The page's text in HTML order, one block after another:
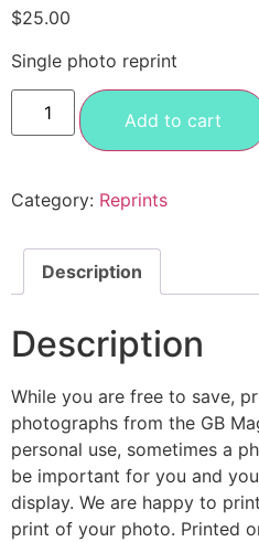
$25.00
Single photo reprint
Add to cart
Category: Reprints
Description
Description
While you are free to save,
photographs from the GB
personal use, sometimes a
be important for you and
display. We are happy to
print of your photo. Printed